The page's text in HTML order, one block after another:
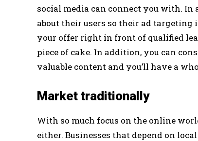
social media can connect you with.
about their users so their ad
your offer right in front of qualified
piece of cake. In addition, you can
valuable content and you’ll have a
Market traditionally
With so much focus on the online
either. Businesses that depend on